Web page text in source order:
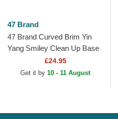
47 Brand
47 Brand Curved Brim Yin
Yang Smiley Clean Up Base
Runner Icon Black Adjustable
Cap
£24.95
Get it by 10 - 11 August